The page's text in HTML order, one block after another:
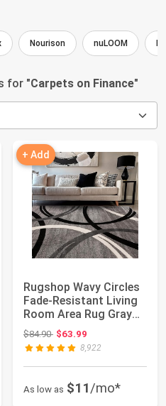
Nourison nuLOOM
for "Carpets on Finance"
+ Add
Rugshop Wavy Circles
Fade-Resistant Living
Room Area Rug Gray
5'3" x 7'3...
$84.90Original price: $84.90
$63.99
8,922
As low as $11/mo*